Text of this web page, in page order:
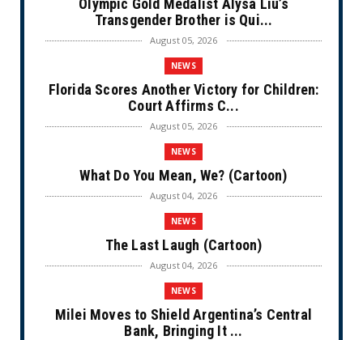
Olympic Gold Medalist Alysa Liu’s
Transgender Brother is Qui...
August 05, 2026
NEWS
Florida Scores Another Victory for Children:
Court Affirms C...
August 05, 2026
NEWS
What Do You Mean, We? (Cartoon)
August 04, 2026
NEWS
The Last Laugh (Cartoon)
August 04, 2026
NEWS
Milei Moves to Shield Argentina’s Central
Bank, Bringing It ...